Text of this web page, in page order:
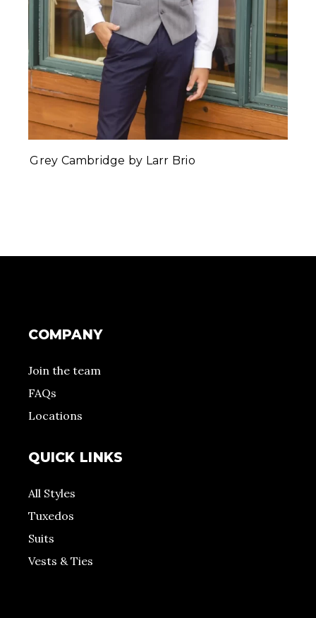
Grey Cambridge by Larr Brio
COMPANY
Join the team
FAQs
Locations
QUICK LINKS
All Styles
Tuxedos
Suits
Vests & Ties